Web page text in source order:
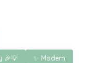
🎉💡
✨ Modern